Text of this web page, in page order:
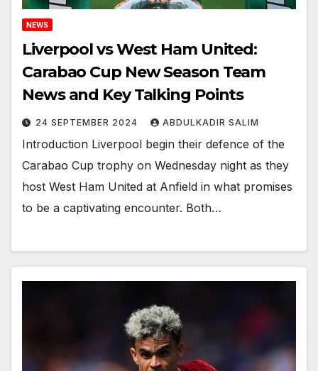
NEWS
Liverpool vs West Ham United:
Carabao Cup New Season Team
News and Key Talking Points
24 SEPTEMBER 2024 ABDULKADIR SALIM
Introduction Liverpool begin their defence of the
Carabao Cup trophy on Wednesday night as they
host West Ham United at Anfield in what promises
to be a captivating encounter. Both…